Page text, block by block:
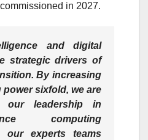
in 2027.
and digital
strategic drivers of
By increasing
sixfold, we are
our leadership in
computing
our experts teams